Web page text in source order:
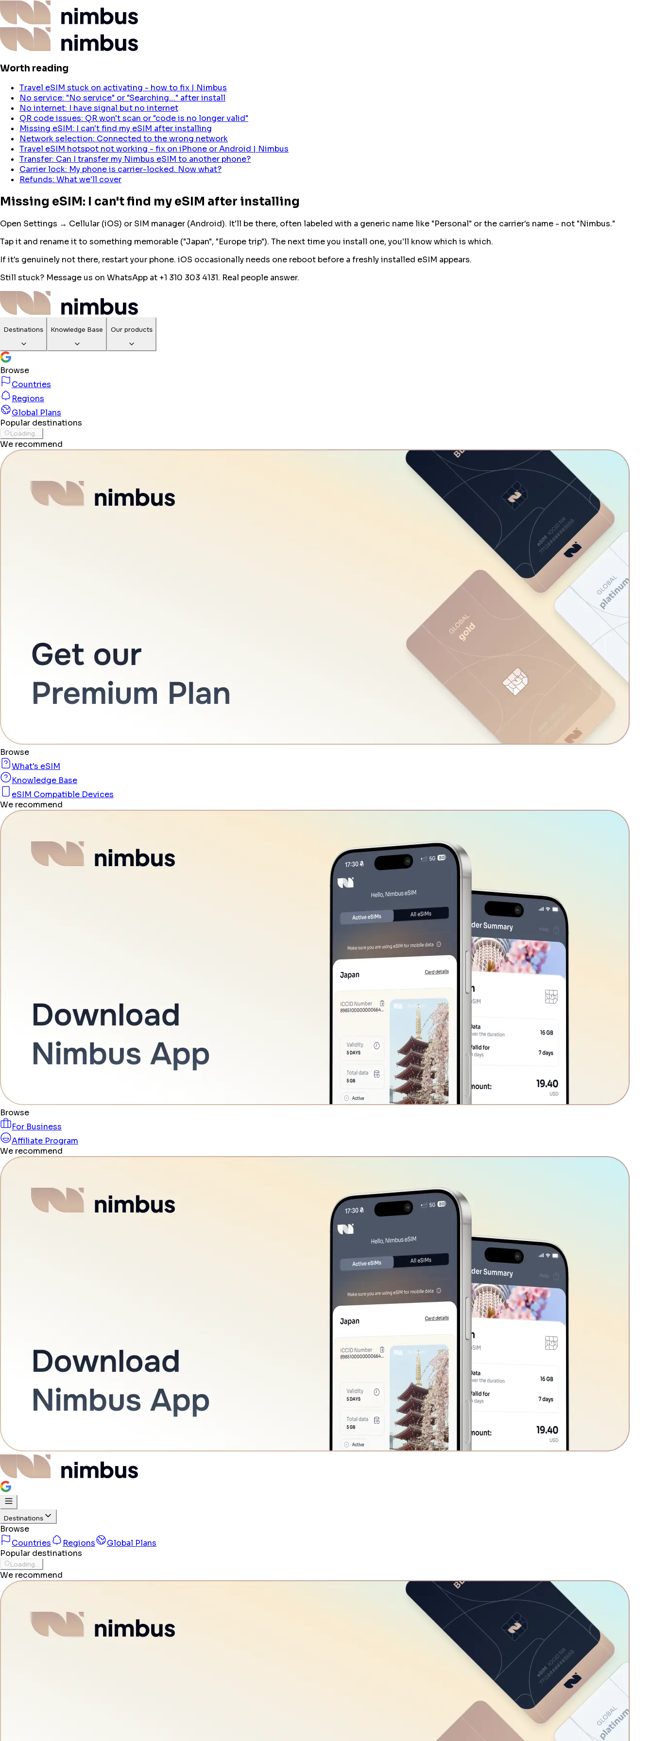
Worth reading
Travel eSIM stuck on activating - how to fix | Nimbus
No service: "No service" or "Searching…" after install
No internet: I have signal but no internet
QR code issues: QR won't scan or "code is no longer valid"
Missing eSIM: I can't find my eSIM after installing
Network selection: Connected to the wrong network
Travel eSIM hotspot not working - fix on iPhone or Android | Nimbus
Transfer: Can I transfer my Nimbus eSIM to another phone?
Carrier lock: My phone is carrier-locked. Now what?
Refunds: What we'll cover
Missing eSIM: I can't find my eSIM after installing
Open Settings → Cellular (iOS) or SIM manager (Android). It'll be there, often labeled with a generic name like "Personal" or the carrier's name - not "Nimbus."
Tap it and rename it to something memorable ("Japan", "Europe trip"). The next time you install one, you'll know which is which.
If it's genuinely not there, restart your phone. iOS occasionally needs one reboot before a freshly installed eSIM appears.
Still stuck? Message us on WhatsApp at +1 310 303 4131. Real people answer.
Destinations Knowledge Base Our products
Browse
Countries
Regions
Global Plans
Popular destinations
Loading...
We recommend
Browse
What's eSIM
Knowledge Base
eSIM Compatible Devices
We recommend
Browse
For Business
Affiliate Program
We recommend
Destinations
Browse
Countries
Regions
Global Plans
Popular destinations
Loading...
We recommend